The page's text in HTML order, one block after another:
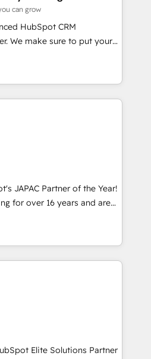
・SEOを前提にした情報設
からの移行支援：Salesforce・
の移行、カスタム設計、履歴
。 ▸ AEO対応：ChatGPT・
トナー認定 ✓ HubSpotアワ
✓ ISO27001:2022 /
社以上の導入実績 ✓
段階からお気軽にお問い合わ
we build. We fix what others
reality—practical
5% globally in client
companies ready to
into unified systems
can grow
HubSpot CRM
We make sure to put your
goals first and think along
are only satisfied once
Sales & Service
- Complex data
integrations (e.g. MS
AX, SAP, Exact, AFAS) We
in the SME sector
business services and
user adoption is.
a step-by-step
with each other. Together we
processes and
JAPAC Partner of the Year!
for over 16 years and are
experienced and technically
specialise in
implementations,
portal development,
Partner and we contribute
worked with incredible
Elite Solutions Partner